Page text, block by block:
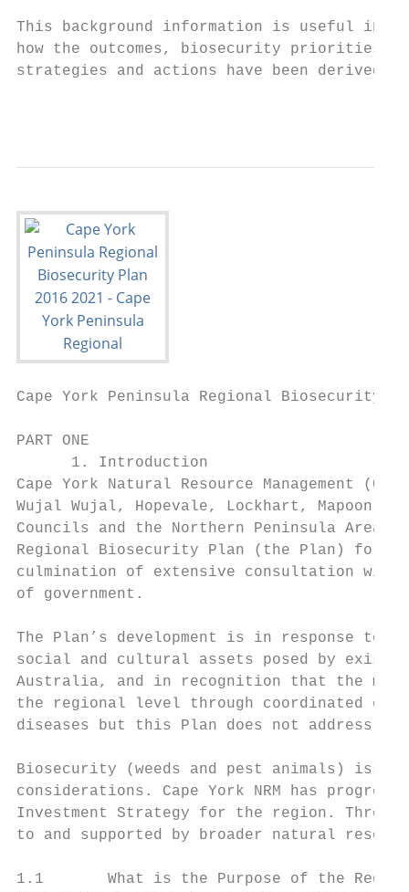
This background information is useful in
how the outcomes, biosecurity priorities
strategies and actions have been derived.
Cape York Peninsula Regional Biosecurity
PART ONE
      1. Introduction
Cape York Natural Resource Management
Wujal Wujal, Hopevale, Lockhart, Mapoon,
Councils and the Northern Peninsula Area
Regional Biosecurity Plan (the Plan) for
culmination of extensive consultation with
of government.
The Plan’s development is in response to
social and cultural assets posed by
Australia, and in recognition that the
the regional level through coordinated
diseases but this Plan does not address
Biosecurity (weeds and pest animals)
considerations. Cape York NRM has
Investment Strategy for the region.
to and supported by broader natural
1.1       What is the Purpose of the